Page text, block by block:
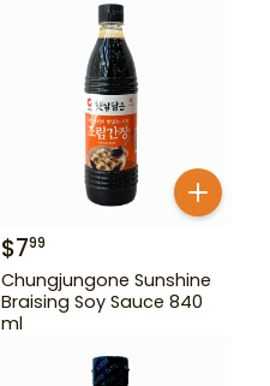
$799
Chungjungone Sunshine
Braising Soy Sauce 840
ml